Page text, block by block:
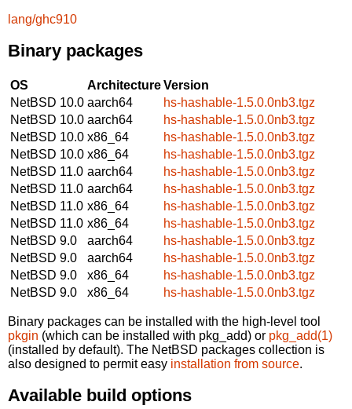
lang/ghc910
Binary packages
OS ArchitectureVersion
NetBSD 10.0 aarch64
hs-hashable-1.5.0.0nb3.tgz
NetBSD 10.0 aarch64
hs-hashable-1.5.0.0nb3.tgz
NetBSD 10.0 x86_64
hs-hashable-1.5.0.0nb3.tgz
NetBSD 10.0 x86_64
hs-hashable-1.5.0.0nb3.tgz
NetBSD 11.0 aarch64
hs-hashable-1.5.0.0nb3.tgz
NetBSD 11.0 aarch64
hs-hashable-1.5.0.0nb3.tgz
NetBSD 11.0 x86_64
hs-hashable-1.5.0.0nb3.tgz
NetBSD 11.0 x86_64
hs-hashable-1.5.0.0nb3.tgz
NetBSD 9.0
aarch64
hs-hashable-1.5.0.0nb3.tgz
NetBSD 9.0
aarch64
hs-hashable-1.5.0.0nb3.tgz
NetBSD 9.0
x86_64
hs-hashable-1.5.0.0nb3.tgz
NetBSD 9.0
x86_64 hs-hashable-1.5.0.0nb3.tgz
Binary packages can be installed with the high-level tool
pkgin (which can be installed with pkg_add) or pkg_add(1)
(installed by default). The NetBSD packages collection is
also designed to permit easy installation from source.
Available build options